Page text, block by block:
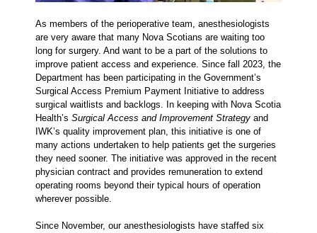
As members of the perioperative team, anesthesiologists
are very aware that many Nova Scotians are waiting too
long for surgery. And want to be a part of the solutions to
improve patient access and experience. Since fall 2023, the
Department has been participating in the Government’s
Surgical Access Premium Payment Initiative to address
surgical waitlists and backlogs. In keeping with Nova Scotia
Health’s Surgical Access and Improvement Strategy and
IWK’s quality improvement plan, this initiative is one of
many actions undertaken to help patients get the surgeries
they need sooner. The initiative was approved in the recent
physician contract and provides remuneration to extend
operating rooms beyond their typical hours of operation
wherever possible.
Since November, our anesthesiologists have staffed six